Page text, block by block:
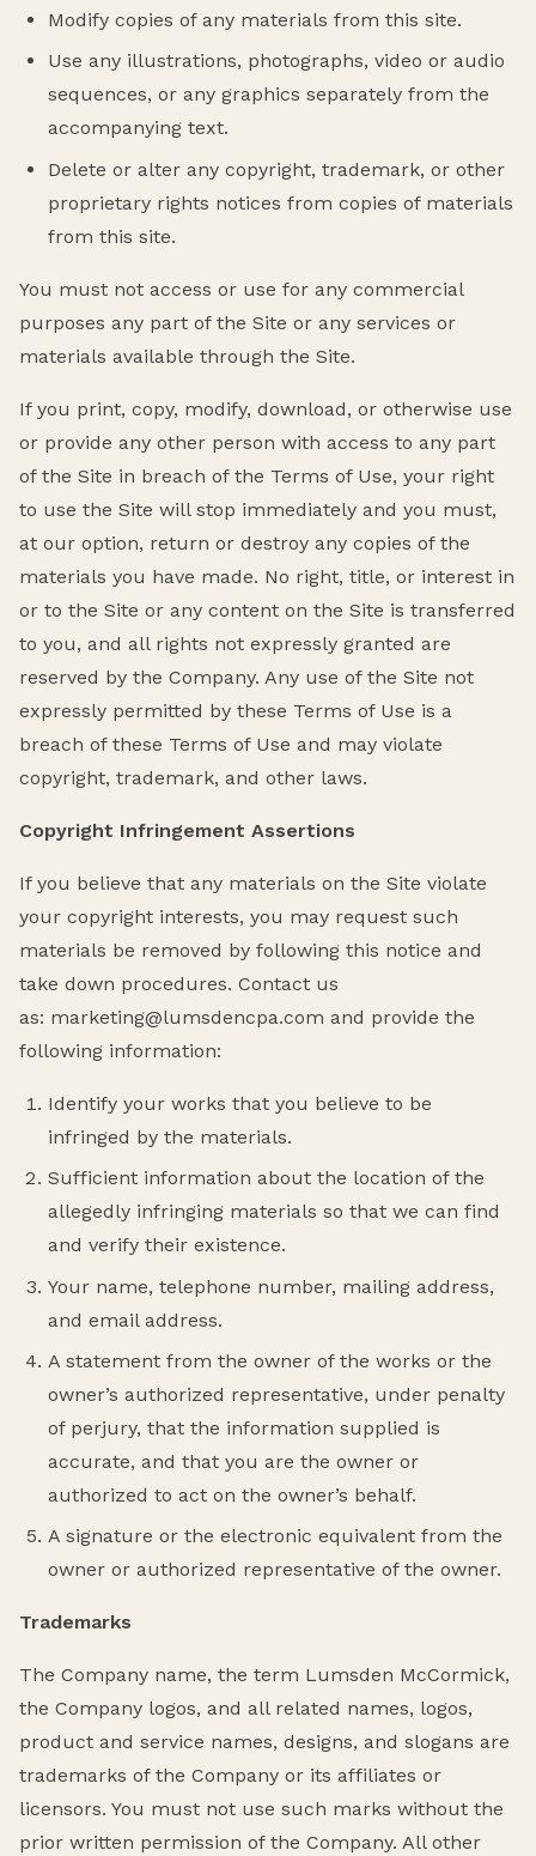
Modify copies of any materials from this site.
Use any illustrations, photographs, video or audio
sequences, or any graphics separately from the
accompanying text.
Delete or alter any copyright, trademark, or other
proprietary rights notices from copies of materials
from this site.
You must not access or use for any commercial
purposes any part of the Site or any services or
materials available through the Site.
If you print, copy, modify, download, or otherwise use
or provide any other person with access to any part
of the Site in breach of the Terms of Use, your right
to use the Site will stop immediately and you must,
at our option, return or destroy any copies of the
materials you have made. No right, title, or interest in
or to the Site or any content on the Site is transferred
to you, and all rights not expressly granted are
reserved by the Company. Any use of the Site not
expressly permitted by these Terms of Use is a
breach of these Terms of Use and may violate
copyright, trademark, and other laws.
Copyright Infringement Assertions
If you believe that any materials on the Site violate
your copyright interests, you may request such
materials be removed by following this notice and
take down procedures. Contact us
as: marketing@lumsdencpa.com and provide the
following information:
Identify your works that you believe to be
infringed by the materials.
Sufficient information about the location of the
allegedly infringing materials so that we can find
and verify their existence.
Your name, telephone number, mailing address,
and email address.
A statement from the owner of the works or the
owner’s authorized representative, under penalty
of perjury, that the information supplied is
accurate, and that you are the owner or
authorized to act on the owner’s behalf.
A signature or the electronic equivalent from the
owner or authorized representative of the owner.
Trademarks
The Company name, the term Lumsden McCormick,
the Company logos, and all related names, logos,
product and service names, designs, and slogans are
trademarks of the Company or its affiliates or
licensors. You must not use such marks without the
prior written permission of the Company. All other